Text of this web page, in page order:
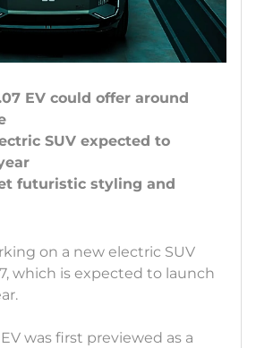
EV could offer around
SUV expected to
futuristic styling and
on a new electric SUV
which is expected to launch
was first previewed as a